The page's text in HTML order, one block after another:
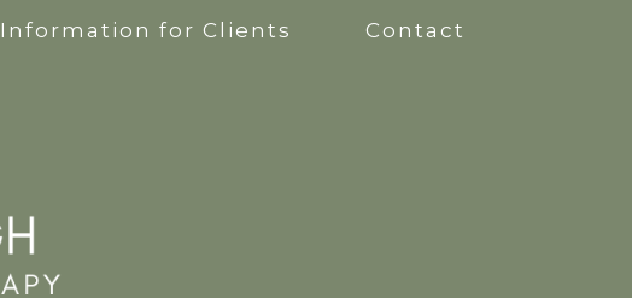
Information for Clients Contact